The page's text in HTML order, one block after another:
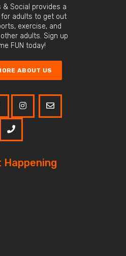
& Social provides a
adults to get out
exercise, and
adults. Sign up
FUN today!
ABOUT US